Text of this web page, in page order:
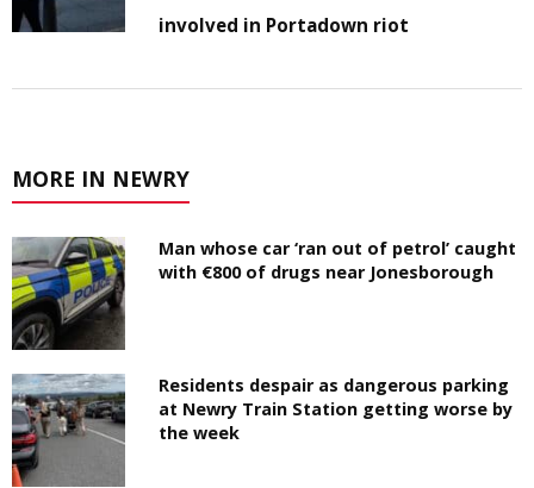
involved in Portadown riot
MORE IN NEWRY
Man whose car ‘ran out of petrol’ caught
with €800 of drugs near Jonesborough
Residents despair as dangerous parking
at Newry Train Station getting worse by
the week